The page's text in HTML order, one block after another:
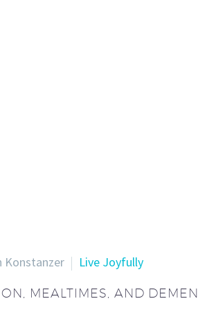
Konstanzer Live Joyfully
MEALTIMES, AND